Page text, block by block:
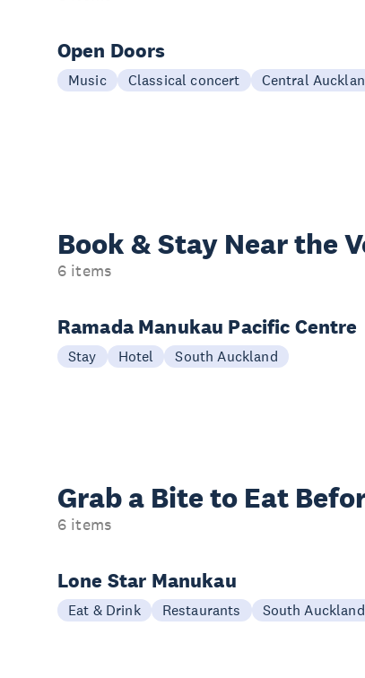
Open Doors
Music Classical concert Central
Book & Stay Near the
6 items
Ramada Manukau Pacific Centre
Stay Hotel South Auckland
Grab a Bite to Eat
6 items
Lone Star Manukau
Eat & Drink Restaurants South Auckland